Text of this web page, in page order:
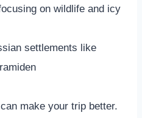
on wildlife and icy
settlements like
make your trip better.